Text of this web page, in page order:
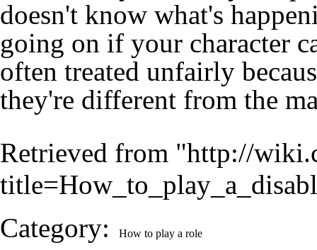
doesn't know what's
going on if your character
often treated unfairly
they're different from the
Retrieved from "http://
Category: How to play a role